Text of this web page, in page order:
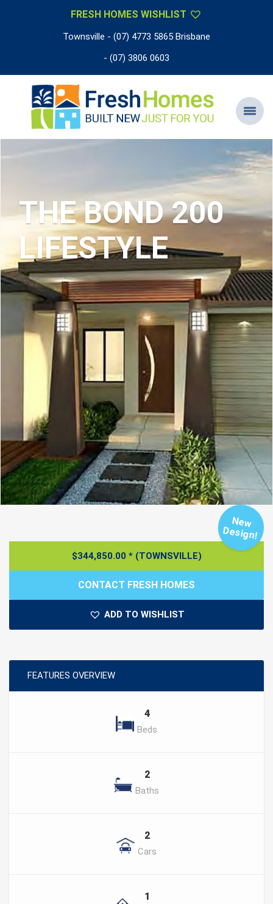
FRESH HOMES WISHLIST
Townsville - (07) 4773 5865 Brisbane
- (07) 3806 0603
THE BOND 200
LIFESTYLE
$344,850.00 *(TOWNSVILLE)
CONTACT FRESH HOMES
ADD TO WISHLIST
New
Design!
FEATURES OVERVIEW
4
Beds
2
Baths
2
Cars
1